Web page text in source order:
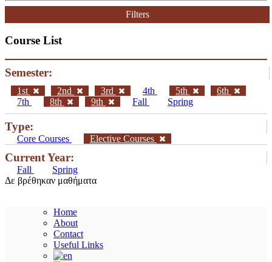
Filters
Course List
Semester:
1st 2nd 3rd 4th 5th
6th
7th
8th 9th Fall Spring
Type:
Core Courses Elective Courses
Current Year:
Fall
Spring
Δε βρέθηκαν μαθήματα
Home
About
Contact
Useful Links